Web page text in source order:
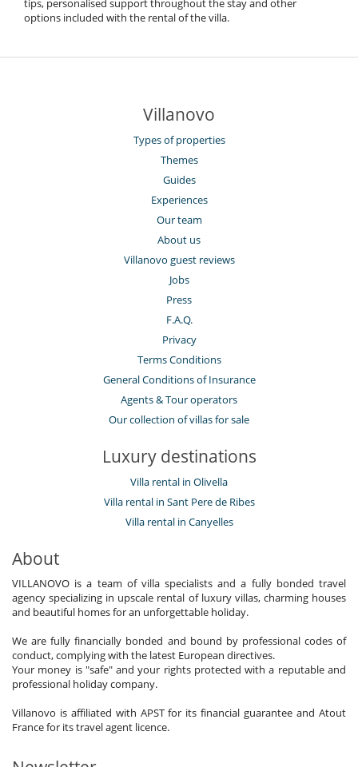
tips, personalised support throughout the stay and other
options included with the rental of the villa.
Villanovo
Types of properties
Themes
Guides
Experiences
Our team
About us
Villanovo guest reviews
Jobs
Press
F.A.Q.
Privacy
Terms Conditions
General Conditions of Insurance
Agents & Tour operators
Our collection of villas for sale
Luxury destinations
Villa rental in Olivella
Villa rental in Sant Pere de Ribes
Villa rental in Canyelles
About
VILLANOVO is a team of villa specialists and a fully bonded travel
agency specializing in upscale rental of luxury villas, charming houses
and beautiful homes for an unforgettable holiday.
We are fully financially bonded and bound by professional codes of
conduct, complying with the latest European directives.
Your money is "safe" and your rights protected with a reputable and
professional holiday company.
Villanovo is affiliated with APST for its financial guarantee and Atout
France for its travel agent licence.